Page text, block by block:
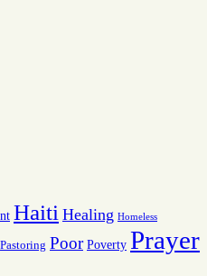
Haiti Healing Homeless
Pastoring Poor Poverty Prayer